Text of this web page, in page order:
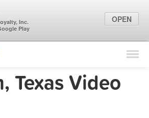
Find Locations
Marketing Tips
Texas Video
Inc.
Play
OPEN